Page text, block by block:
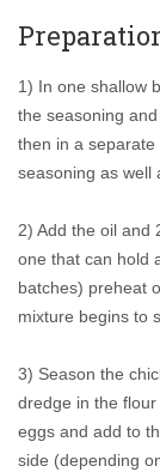
1) In one shallow
the seasoning
then in a separate
seasoning as well
2) Add the oil and
one that can hold
batches) preheat
mixture begins to
3) Season the
dredge in the
eggs and add to
side (depending